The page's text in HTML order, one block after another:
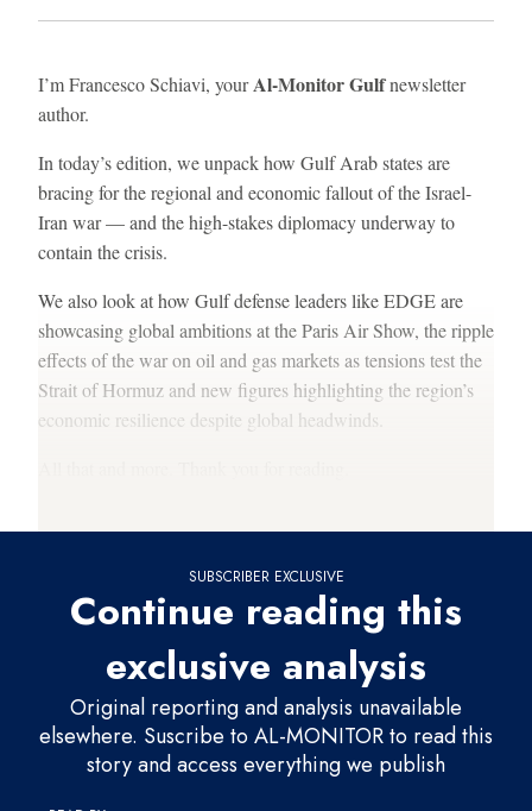
I’m Francesco Schiavi, yourAl-Monitor Gulfnewsletter
author.
In today’s edition, we unpack how Gulf Arab states are
bracing for the regional and economic fallout of the Israel-
Iran war — and the high-stakes diplomacy underway to
contain the crisis.
We also look at how Gulf defense leaders like EDGE are
showcasing global ambitions at the Paris Air Show, the ripple
effects of the war on oil and gas markets as tensions test the
Strait of Hormuz and new figures highlighting the region’s
economic resilience despite global headwinds.
SUBSCRIBER EXCLUSIVE
Continue reading this
exclusive analysis
Original reporting and analysis unavailable
elsewhere. Suscribe to AL-MONITOR to read this
story and access everything we publish